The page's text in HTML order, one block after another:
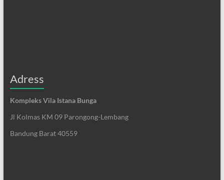
Adress
Kompleks Vila Istana Bunga
Jl Kolmas KM 09 Parongong-Lembang
Bandung Barat 40559